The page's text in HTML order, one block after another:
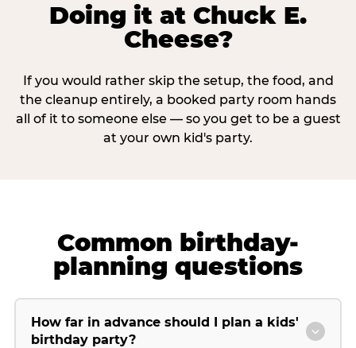
Doing it at Chuck E.
Cheese?
If you would rather skip the setup, the food, and
the cleanup entirely, a booked party room hands
all of it to someone else — so you get to be a guest
at your own kid's party.
Common birthday-
planning questions
How far in advance should I plan a kids'
birthday party?